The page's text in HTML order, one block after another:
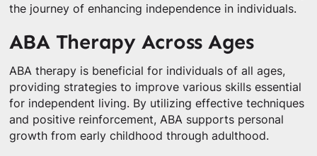
the journey of enhancing independence in individuals.
ABA Therapy Across Ages
ABA therapy is beneficial for individuals of all ages,
providing strategies to improve various skills essential
for independent living. By utilizing effective techniques
and positive reinforcement, ABA supports personal
growth from early childhood through adulthood.